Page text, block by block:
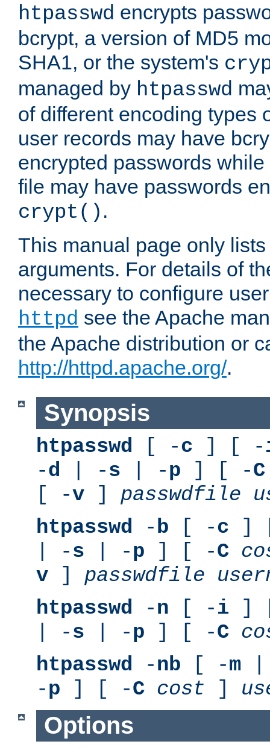
htpasswd encrypts
bcrypt, a version of MD5
SHA1, or the system's
managed by htpasswd
of different encoding types
user records may have
encrypted passwords
file may have passwords
crypt() .
This manual page only
arguments. For details of
necessary to configure
httpd see the Apache
the Apache distribution or
http://httpd.apache.org/.
Synopsis
htpasswd [ -c ] [ -
-d | -s | -p ] [ -C
[ -v ] passwdfile
htpasswd -b [ -c ]
| -s | -p ] [ -C
v ] passwdfile
htpasswd -n [ -i ]
| -s | -p ] [ -C
htpasswd -nb [ -m
-p ] [ -C cost ]
Options